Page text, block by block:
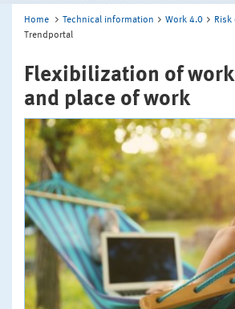
Home Technical information Work 4.0
Trendportal
Flexibilization of
and place of work